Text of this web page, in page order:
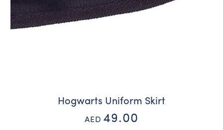
Hogwarts Uniform Skirt
AED 49.00